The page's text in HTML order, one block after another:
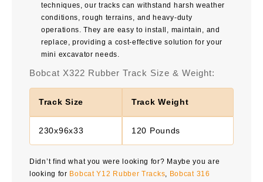
techniques, our tracks can withstand harsh weather
conditions, rough terrains, and heavy-duty
operations. They are easy to install, maintain, and
replace, providing a cost-effective solution for your
mini excavator needs.
Bobcat X322 Rubber Track Size & Weight:
Track Size Track Weight
230x96x33 120 Pounds
Didn’t find what you were looking for? Maybe you are
looking for Bobcat Y12 Rubber Tracks, Bobcat 316